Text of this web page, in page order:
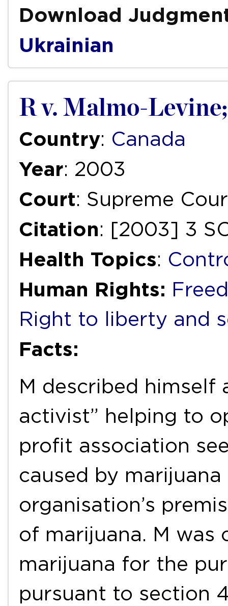
Download
Ukrainian
R v. Malmo-
Country: Canada
Year: 2003
Court: Supreme
Citation: [2003] 3
Health Topics:
Human Rights:
Right to liberty and
Facts:
M described himself
activist” helping to
profit association
caused by
organisation’s
of marijuana. M was
marijuana for the
pursuant to section